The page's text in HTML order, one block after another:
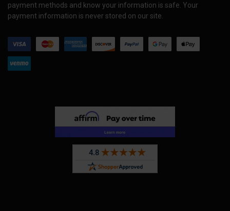
payment methods and know your information is safe. Your
payment information is never stored on our site.